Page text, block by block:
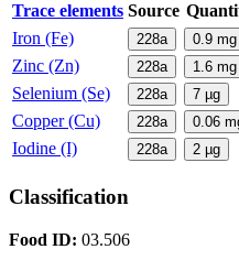
Trace elements Source
Iron (Fe) 228a 0.9 mg
Zinc (Zn)
228a 1.6 mg
Selenium (Se)
228a 7 µg
Copper (Cu)
228a 0.06
Iodine (I)
228a 2 µg
Classification
Food ID: 03.506